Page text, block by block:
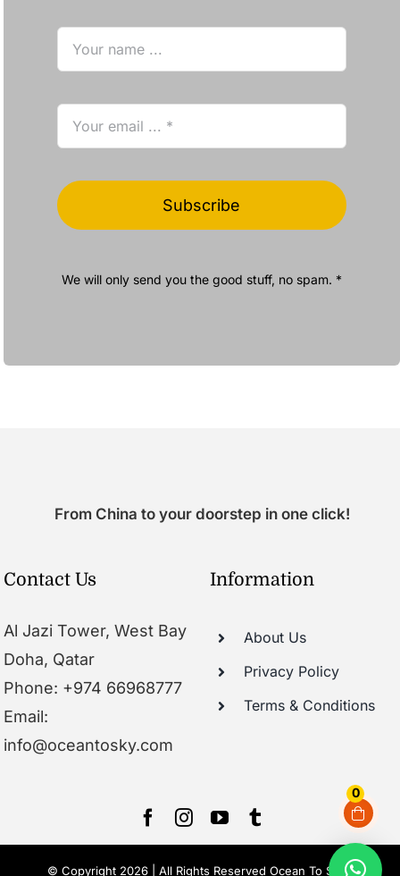
0
Subscribe
We will only send you the good stuff, no spam. *
From China to your doorstep in one click!
Contact Us
Al Jazi Tower, West Bay
Doha, Qatar
Phone: +974 66968777
Email:
info@oceantosky.com
Information
About Us
Privacy Policy
Terms & Conditions
© Copyright 2026 | All Rights Reserved Ocean To Sky |